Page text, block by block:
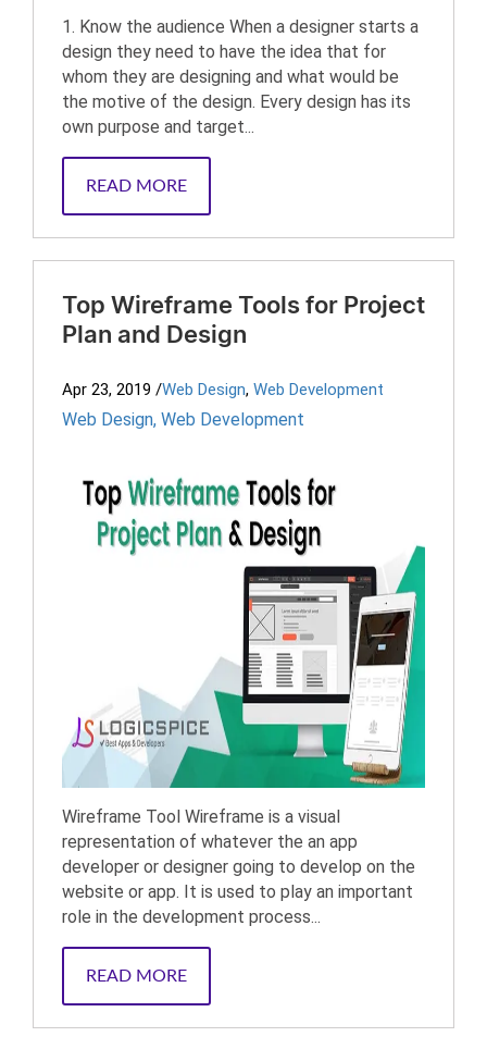
1. Know the audience When a designer starts a
design they need to have the idea that for
whom they are designing and what would be
the motive of the design. Every design has its
own purpose and target...
READ MORE
Top Wireframe Tools for Project
Plan and Design
Apr 23, 2019 /Web Design, Web Development
Web Design, Web Development
Wireframe Tool Wireframe is a visual
representation of whatever the an app
developer or designer going to develop on the
website or app. It is used to play an important
role in the development process...
READ MORE